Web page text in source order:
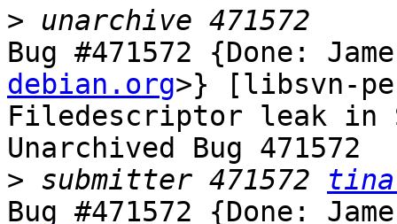
>
Bug #471572 {Done:
debian.org>} [libsvn-
Filedescriptor leak in
Unarchived Bug 471572
> submitter 471572
Bug #471572 {Done: